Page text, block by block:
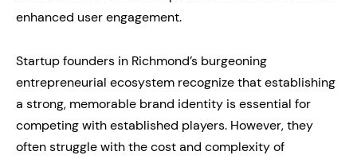
enhanced user engagement.
Startup founders in Richmond’s burgeoning
entrepreneurial ecosystem recognize that establishing
a strong, memorable brand identity is essential for
competing with established players. However, they
often struggle with the cost and complexity of